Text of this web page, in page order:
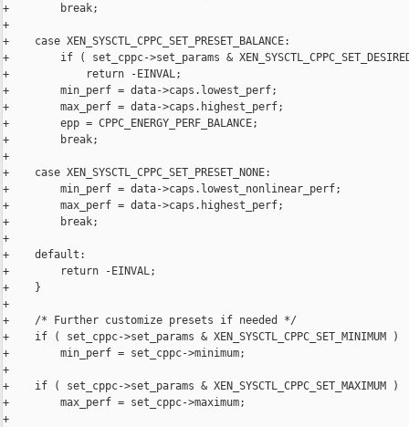
+        break;
+
+    case XEN_SYSCTL_CPPC_SET_PRESET_BALANCE:
+        if ( set_cppc->set_params &
+            return -EINVAL;
+        min_perf = data->caps.lowest_perf;
+        max_perf = data->caps.highest_perf;
+        epp = CPPC_ENERGY_PERF_BALANCE;
+        break;
+
+    case XEN_SYSCTL_CPPC_SET_PRESET_NONE:
+        min_perf = data->caps.lowest_nonlinear_perf;
+        max_perf = data->caps.highest_perf;
+        break;
+
+    default:
+        return -EINVAL;
+    }
+
+    /* Further customize presets if needed */
+    if ( set_cppc->set_params & XEN_SYSCTL_CPPC_SET_MINIMUM )
+        min_perf = set_cppc->minimum;
+
+    if ( set_cppc->set_params & XEN_SYSCTL_CPPC_SET_MAXIMUM )
+        max_perf = set_cppc->maximum;
+